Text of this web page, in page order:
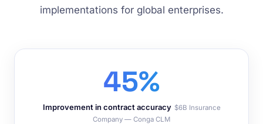
implementations for global enterprises.
45%
Improvement in contract accuracy $6B Insurance
Company — Conga CLM